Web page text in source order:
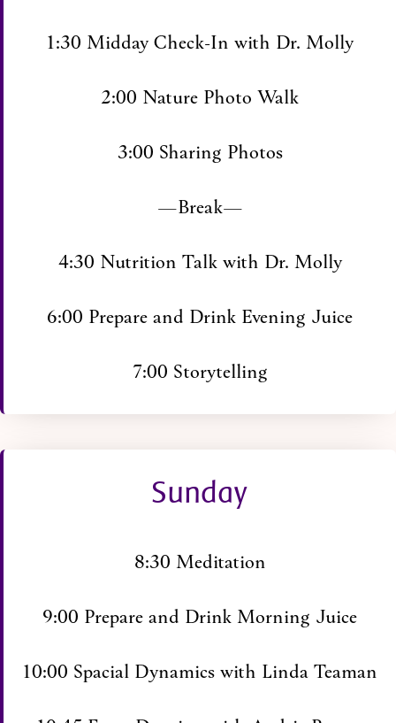
1:30 Midday Check-In with Dr. Molly
2:00 Nature Photo Walk
3:00 Sharing Photos
—Break—
4:30 Nutrition Talk with Dr. Molly
6:00 Prepare and Drink Evening Juice
7:00 Storytelling
Sunday
8:30 Meditation
9:00 Prepare and Drink Morning Juice
10:00 Spacial Dynamics with Linda Teaman